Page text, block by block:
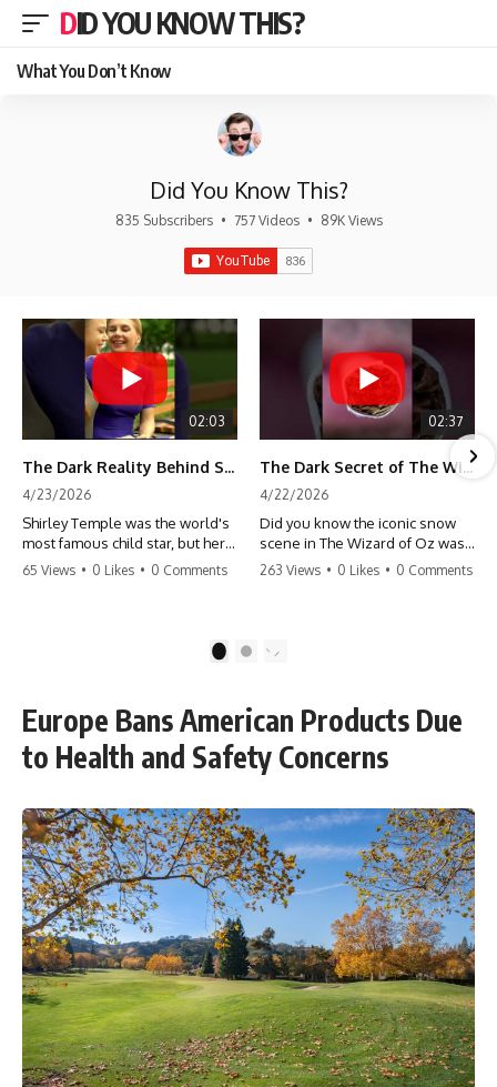
DID YOU KNOW THIS?
What You Don’t Know
Did You Know This?
835 Subscribers • 757 Videos • 89K Views
02:03
The Dark Reality Behind Shirley Temple’s Fame
4/23/2026
Shirley Temple was the world's
most famous child star, but her
rise to fame had a dark side.
punishment, the truth about Old
#HollywoodSecrets #ChildStars
#HistoryUncovered
65 Views • 0 Likes • 0 Comments
02:37
The Dark Secret of The Wizard of Oz Snow ❄️💀
4/22/2026
Did you know the iconic snow
scene in The Wizard of Oz was
actually a toxic hazard? 😱 The
danger. It's one of the most
#MovieFacts #DarkHollywood
#Asbestos #CinemaHistory
#JudyGarland
263 Views • 0 Likes • 0 Comments
2
Europe Bans American Products Due
to Health and Safety Concerns